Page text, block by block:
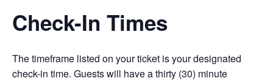
Check-In Times
The timeframe listed on your ticket is your designated
check-in time. Guests will have a thirty (30) minute